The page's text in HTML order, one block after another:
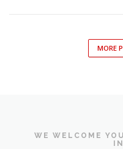
MORE
WE WELCOME